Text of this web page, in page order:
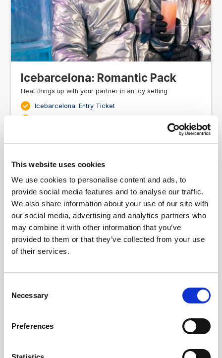
This website uses cookies
We use cookies to personalise content and ads, to
provide social media features and to analyse our traffic.
We also share information about your use of our site with
our social media, advertising and analytics partners who
may combine it with other information that you’ve
provided to them or that they’ve collected from your use
of their services.
Selection
Necessary
Preferences
Icebarcelona: Romantic Pack
Heat things up with your partner in an icy setting
Icebarcelona: Entry Ticket
Terrace reservation
4.1 From €64.00
Ticket Information